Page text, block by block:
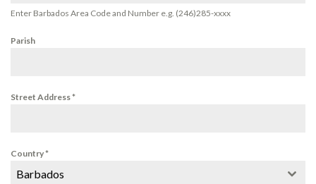
Enter Barbados Area Code and Number e.g. (246)285-xxxx
Parish
Street Address*
Country*
Barbados